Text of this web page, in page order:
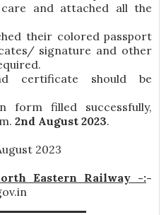
and attached all the
their colored passport
signature and other
certificate should be
form filled successfully,
2nd August 2023.
2023
Eastern Railway -:-